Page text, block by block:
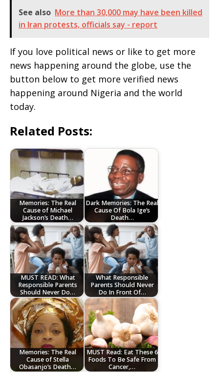
See also More than 30,000 may have been killed
in Iran protests, officials say - report
If you love political news or like to get more
news happening around the globe, use the
button below to get more verified news
happening around Nigeria and the world
today.
Related Posts:
Memories: The Real
Cause of Michael
Jackson’s Death…
Dark Memories: The Real
Cause Of Bola Ige’s
Death…
MUST READ: What
Responsible Parents
Should Never Do…
What Responsible
Parents Should Never
Do In Front Of…
Memories: The Real
Cause of Stella
Obasanjo’s Death…
MUST Read: Eat These 6
Foods To Be Safe From
Cancer,…